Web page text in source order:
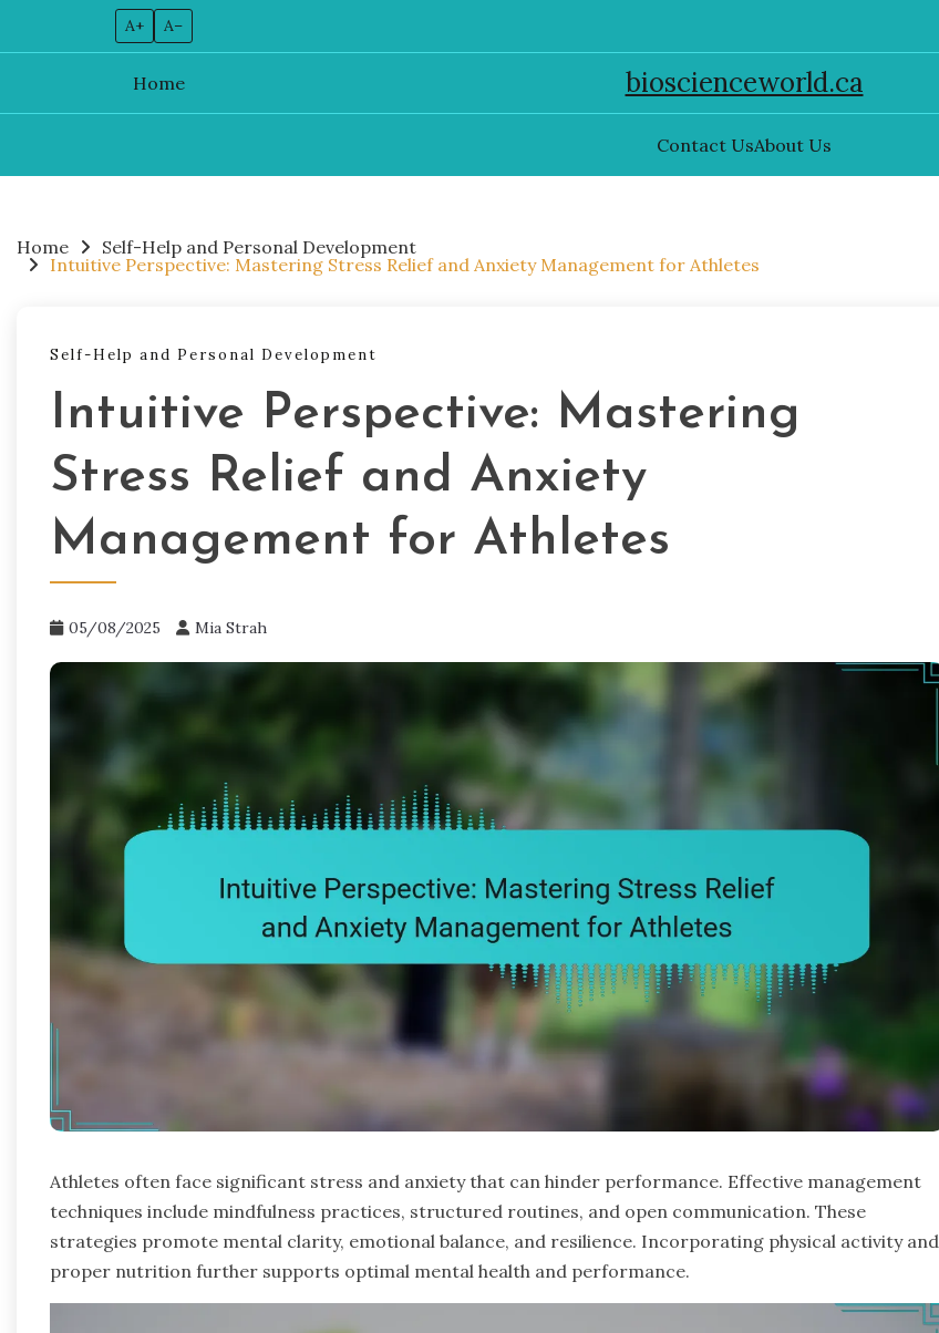
A+ A–
Home bioscienceworld.ca
Contact UsAbout Us
content
Home
Self-Help and Personal Development
Intuitive Perspective: Mastering Stress Relief and Anxiety Management for Athletes
Self-Help and Personal Development
Intuitive Perspective: Mastering
Stress Relief and Anxiety
Management for Athletes
05/08/2025 Mia Strah
Athletes often face significant stress and anxiety that can hinder performance. Effective management
techniques include mindfulness practices, structured routines, and open communication. These
strategies promote mental clarity, emotional balance, and resilience. Incorporating physical activity and
proper nutrition further supports optimal mental health and performance.